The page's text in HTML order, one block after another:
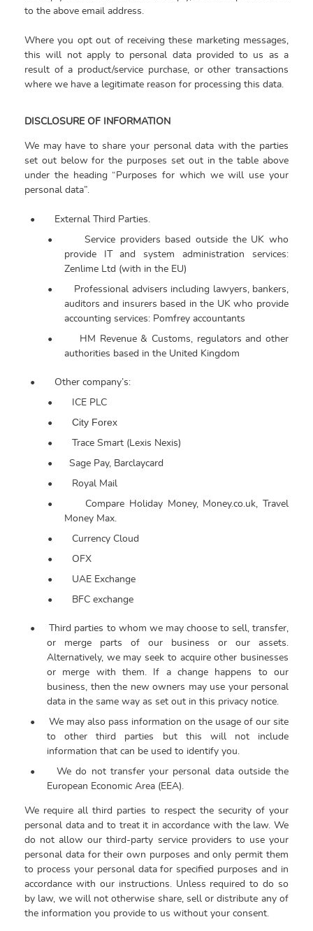
to the above email address.
Where you opt out of receiving these marketing messages,
this will not apply to personal data provided to us as a
result of a product/service purchase, or other transactions
where we have a legitimate reason for processing this data.
DISCLOSURE OF INFORMATION
We may have to share your personal data with the parties
set out below for the purposes set out in the table above
under the heading “Purposes for which we will use your
personal data”.
• External Third Parties.
•
Service providers based outside the UK who
provide IT and system administration services:
Zenlime Ltd (with in the EU)
•
Professional advisers including lawyers, bankers,
auditors and insurers based in the UK who provide
accounting services: Pomfrey accountants
•
HM Revenue & Customs, regulators and other
authorities based in the United Kingdom
• Other company’s:
• ICE PLC
• City Forex
• Trace Smart (Lexis Nexis)
• Sage Pay, Barclaycard
• Royal Mail
•
Compare Holiday Money, Money.co.uk, Travel
Money Max.
• Currency Cloud
• OFX
• UAE Exchange
• BFC exchange
•
Third parties to whom we may choose to sell, transfer,
or merge parts of our business or our assets.
Alternatively, we may seek to acquire other businesses
or merge with them. If a change happens to our
business, then the new owners may use your personal
data in the same way as set out in this privacy notice.
•
We may also pass information on the usage of our site
to other third parties but this will not include
information that can be used to identify you.
•
We do not transfer your personal data outside the
European Economic Area (EEA).
We require all third parties to respect the security of your
personal data and to treat it in accordance with the law. We
do not allow our third-party service providers to use your
personal data for their own purposes and only permit them
to process your personal data for specified purposes and in
accordance with our instructions.
Unless required to do so
by law, we will not otherwise share, sell or distribute any of
the information you provide to us without your consent.